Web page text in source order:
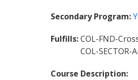
Secondary Program
Fulfills COL-FND-
COL-
Course Description